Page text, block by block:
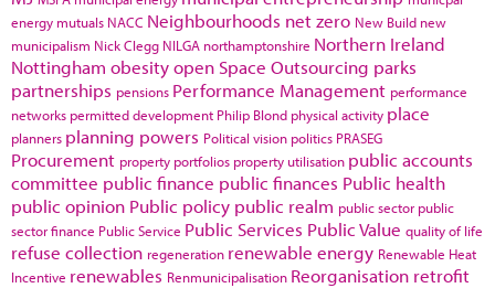
energy mutuals NACC Neighbourhoods net zero New Build new
municipalism Nick Clegg NILGA northamptonshire Northern Ireland
Nottingham obesityopen Space Outsourcing parks
partnerships pensions Performance Management performance
networks permitted development Philip Blond physical activity place
planners planning powers Political vision politics PRASEG
Procurement property portfolios property utilisation public accounts
committee public finance public finances Public health
public opinion Public policy public realm public sector public
sector finance Public Service Public Services Public Value quality of life
refuse collection regeneration renewable energy Renewable Heat
Incentive renewables Renmunicipalisation Reorganisation retrofit